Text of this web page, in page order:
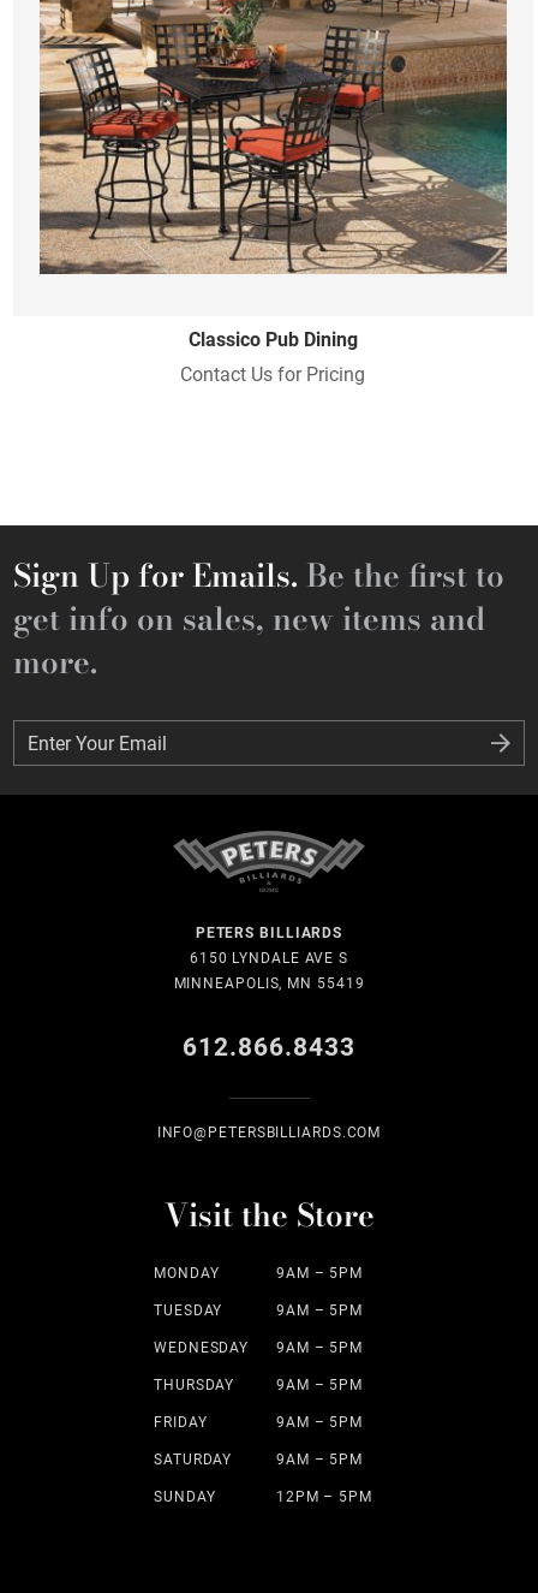
Classico Pub Dining
Contact Us for Pricing
Sign Up for Emails. Be the first to
get info on sales, new items and
more.
Enter Your Email
Enter Your Email
PETERS BILLIARDS
6150 LYNDALE AVE S
MINNEAPOLIS, MN 55419
612.866.8433
INFO@PETERSBILLIARDS.COM
Visit the Store
MONDAY 9AM – 5PM
TUESDAY 9AM – 5PM
WEDNESDAY 9AM – 5PM
THURSDAY 9AM – 5PM
FRIDAY 9AM – 5PM
SATURDAY 9AM – 5PM
SUNDAY 12PM – 5PM